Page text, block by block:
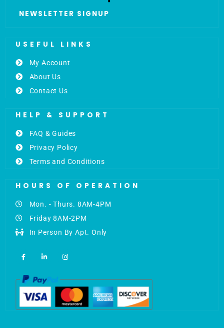
NEWSLETTER SIGNUP
USEFUL LINKS
My Account
About Us
Contact Us
HELP & SUPPORT
FAQ & Guides
Privacy Policy
Terms and Conditions
HOURS OF OPERATION
Mon. - Thurs. 8AM-4PM
Friday 8AM-2PM
In Person By Apt. Only
a
c
b
o
o
k
-
f
i
n
d
i
n
-
i
n
n
s
g
r
a
m